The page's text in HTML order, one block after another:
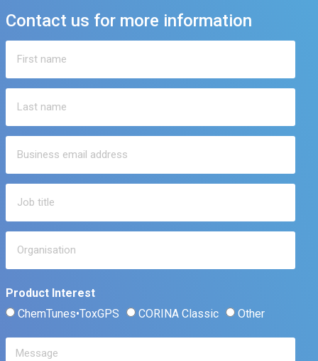
Contact us for more information
Product Interest
ChemTunes•ToxGPS
CORINA Classic Other